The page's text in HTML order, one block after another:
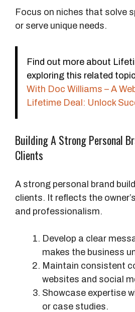
r
Focus on niches that solve
or serve unique needs.
Find out more about
exploring this related
With Doc Williams – A
Lifetime Deal: Unlock
Building A Strong Personal
Clients
A strong personal brand
clients. It reflects the
and professionalism.
Develop a clear
makes the business
Maintain consistent
websites and social
Showcase expertise
or case studies.